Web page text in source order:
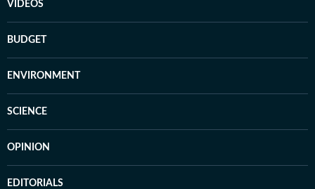
VIDEOS
BUDGET
ENVIRONMENT
SCIENCE
OPINION
EDITORIALS